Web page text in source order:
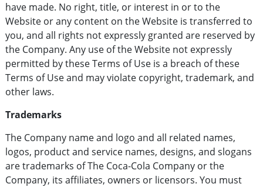
have made. No right, title, or interest in or to the
Website or any content on the Website is transferred to
you, and all rights not expressly granted are reserved by
the Company. Any use of the Website not expressly
permitted by these Terms of Use is a breach of these
Terms of Use and may violate copyright, trademark, and
other laws.
Trademarks
The Company name and logo and all related names,
logos, product and service names, designs, and slogans
are trademarks of The Coca-Cola Company or the
Company, its affiliates, owners or licensors. You must